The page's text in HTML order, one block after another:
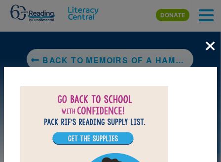
Skip to main content
DONATE
BACK TO MEMOIRS OF A HAMSTER
×